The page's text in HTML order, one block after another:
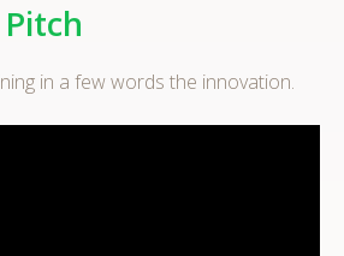
in a few words the innovation.